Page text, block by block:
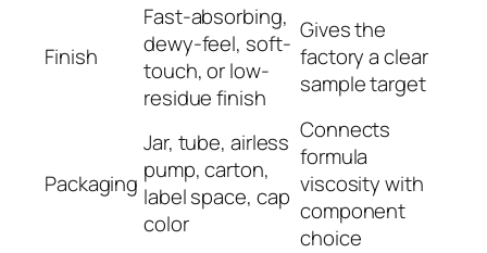
Finish
Fast-absorbing,
dewy-feel, soft-
touch, or low-
residue finish
Gives the
factory a clear
sample target
Packaging
Jar, tube, airless
pump, carton,
label space, cap
color
Connects
formula
viscosity with
component
choice